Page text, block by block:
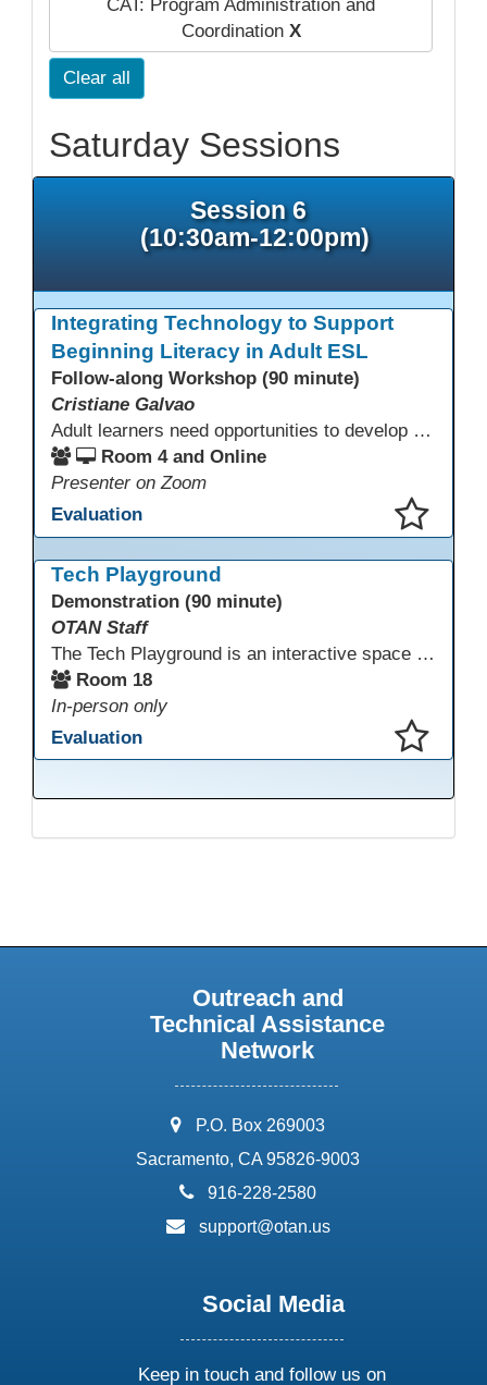
CAT: Program Administration and
Coordination X
Clear all
Saturday Sessions
Session 6
(10:30am-12:00pm)
Integrating Technology to Support
Beginning Literacy in Adult ESL
Follow-along Workshop (90 minute)
Cristiane Galvao
Adult learners need opportunities to develop English and digital skills at the same time. When used together in class, digital tools and print-based activities create a balanced approach that supports language development and digital literacy for ESL beginning literacy students.This online session will explore how ESL educators can integrate technology to their lessons. Participants will follow-along a sequence from teacher-led instruction to guided practice and independent learner practice.
Room 4 and Online
Presenter on Zoom
Evaluation
Tech Playground
Demonstration (90 minute)
OTAN Staff
The Tech Playground is an interactive space where you can explore, experiment, and experience the latest in emerging technology! Get hands-on with technology and see firsthand how these tools are shaping the future of education. Whether you're a tech enthusiast or just curious about what’s next, this is your chance to test, play, and discover in a fun and welcoming environment. Bring your curiosity and get ready to dive into the world of cutting-edge technology!
Room 18
In-person only
Evaluation
Outreach and
Technical Assistance
Network
address:
P.O. Box 269003
Sacramento, CA 95826-9003
phone:
916-228-2580
email:
support@otan.us
Social Media
Keep in touch and follow us on